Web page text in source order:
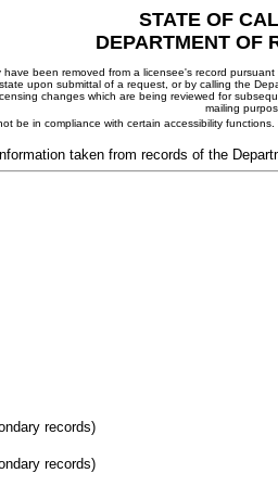
STATE OF
DEPARTMENT OF
been removed from a licensee's record
upon submittal of a request, or by calling the
changes which are being reviewed for
mailing
be in compliance with certain accessibility
taken from records of the
records)
records)